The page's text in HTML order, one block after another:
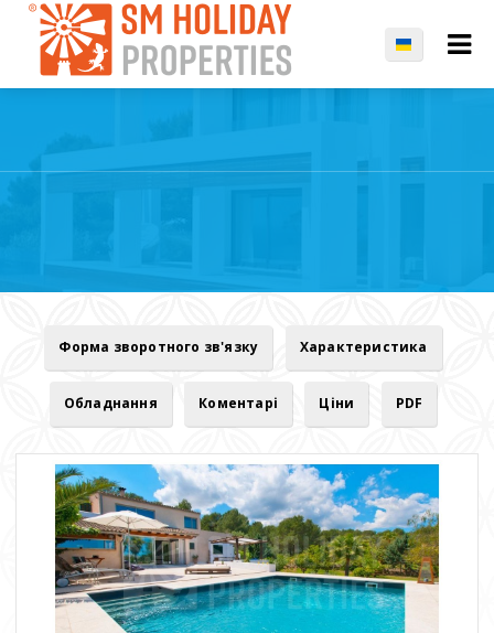
Форма зворотного зв'язку Характеристика
Обладнання Коментарі Ціни PDF